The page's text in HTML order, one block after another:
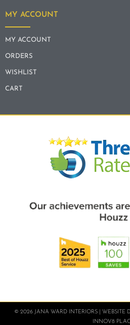
MY ACCOUNT
MY ACCOUNT
ORDERS
WISHLIST
CART
© 2026 JANA WARD INTERIORS | WEBSITE
INNOV8